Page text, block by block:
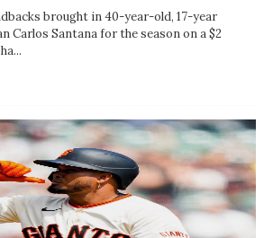
brought in 40-year-old, 17-year
Carlos Santana for the season on a $2